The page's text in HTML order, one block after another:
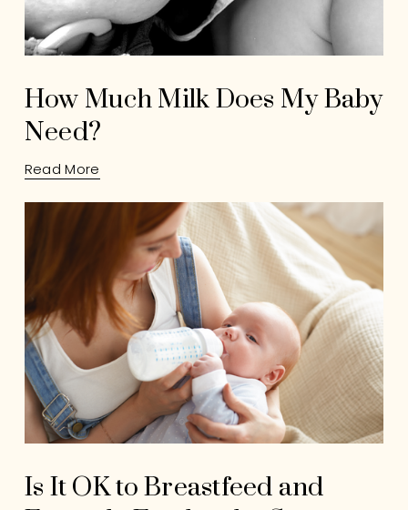
How Much Milk Does My Baby
Need?
Read More
Is It OK to Breastfeed and